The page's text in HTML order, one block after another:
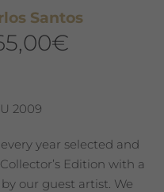
options
may
product
page
Santos
€
2009
year selected and
Edition with a
our guest artist. We